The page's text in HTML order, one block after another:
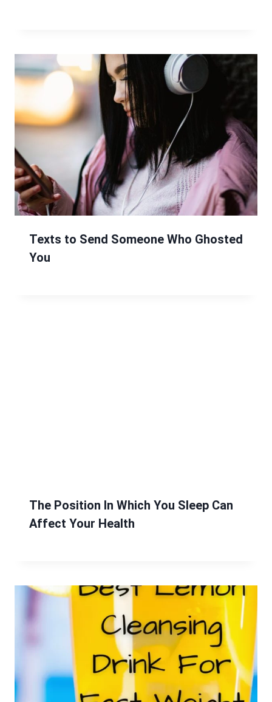
Texts to Send Someone Who Ghosted
You
The Position In Which You Sleep Can
Affect Your Health